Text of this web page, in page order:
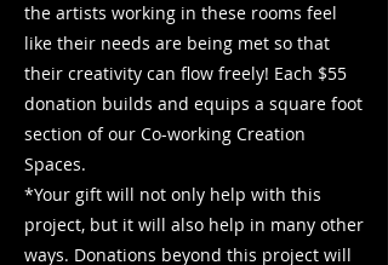
the artists working in these rooms feel
like their needs are being met so that
their creativity can flow freely! Each $55
donation builds and equips a square foot
section of our Co-working Creation
Spaces.
*Your gift will not only help with this
project, but it will also help in many other
ways. Donations beyond this project will